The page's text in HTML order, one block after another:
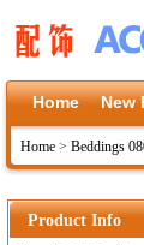
Home New
Home > Beddings
Product Info